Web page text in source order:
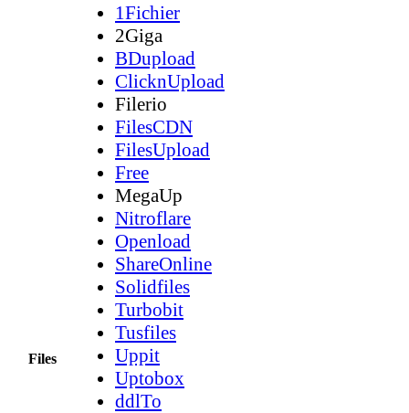
Files
1Fichier
2Giga
BDupload
ClicknUpload
Filerio
FilesCDN
FilesUpload
Free
MegaUp
Nitroflare
Openload
ShareOnline
Solidfiles
Turbobit
Tusfiles
Uppit
Uptobox
ddlTo